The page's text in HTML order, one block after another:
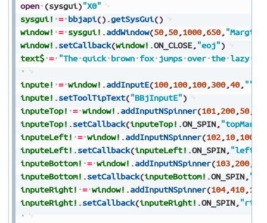
open (sysgui)"X0"
sysgui! = bbjapi() .getSysGui()
window! = sysgui! .addWindow(50,50,1000,650,
window! .setCallback(window! .ON_CLOSE, "eoj")
text$ = "The quick brown fox jumps over the lazy
inpute! = window! .addInputE(100,100,100,300,40, ""
inpute! .setToolTipText("BBjInputE")
inputeTop! = window! .addInputNSpinner(101,200,50,
inputeTop! .setCallback(inputeTop! .ON_SPIN,
inputeLeft! = window! .addInputNSpinner(102,10,100
inputeLeft! .setCallback(inputeLeft! .ON_SPIN,
inputeBottom! = window! .addInputNSpinner(103,200,
inputeBottom! .setCallback(inputeBottom! .ON_SPIN,
inputeRight! = window! .addInputNSpinner(104,410,100
inputeRight! .setCallback(inputeRight! .ON_SPIN,